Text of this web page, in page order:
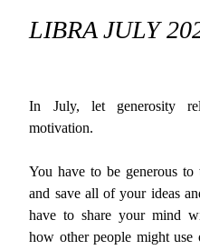
LIBRA JULY
In July, let generosity
motivation.
You have to be generous
and save all of your ideas
have to share your mind
how other people might use